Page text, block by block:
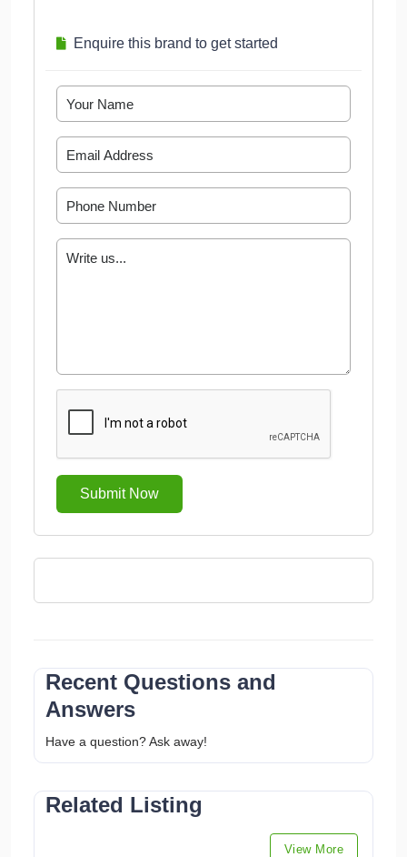
Enquire this brand to get started
Submit Now
Recent Questions and
Answers
Have a question? Ask away!
Related Listing
View More